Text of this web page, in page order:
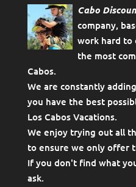
Cabo
company,
work hard to
the most
Cabos.
We are constantly
you have the best
Los Cabos Vacations.
We enjoy trying out all
to ensure we only offer
If you don't find what
ask.